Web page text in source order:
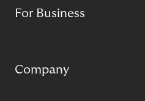
For Business
Company